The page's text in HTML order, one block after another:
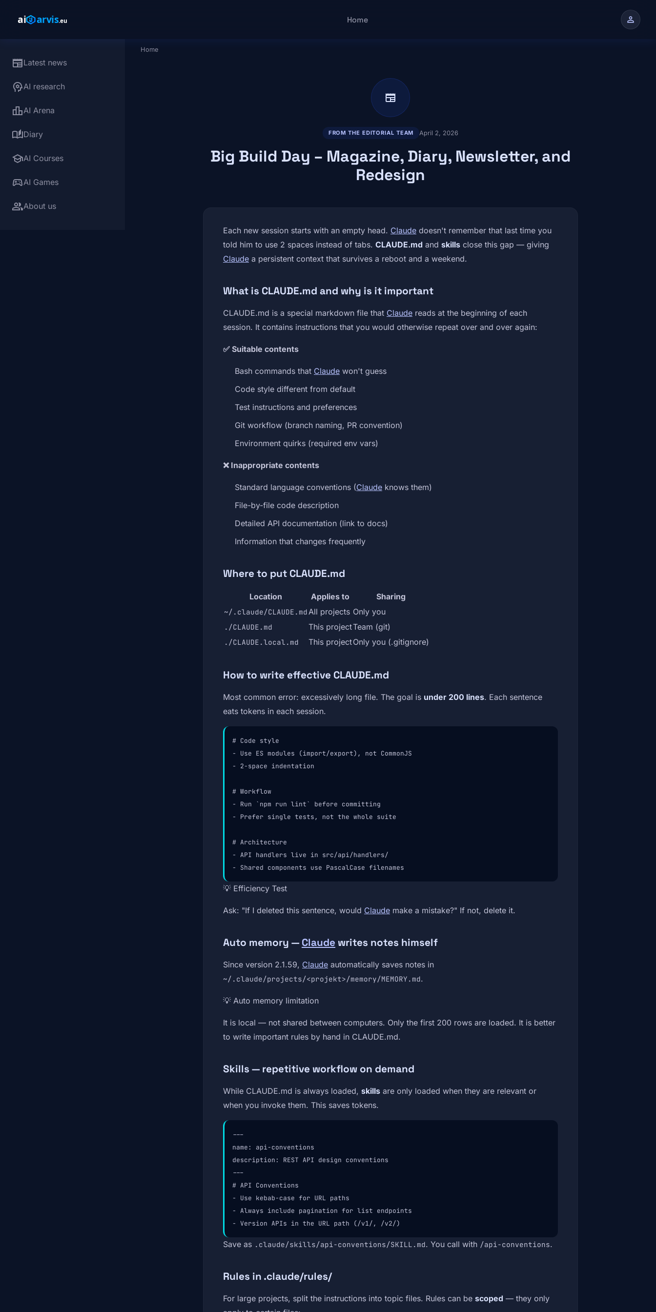
Main navigation
Home person
newspaperLatest news
psychologyAI research
leaderboardAI Arena
auto_storiesDiary
schoolAI Courses
sports_esportsAI Games
groupAbout us
Breadcrumb
Home
newspaper
FROM THE EDITORIAL TEAM April 2, 2026
Big Build Day – Magazine, Diary, Newsletter, and
Redesign
Each new session starts with an empty head. Claude doesn't remember that last time you
told him to use 2 spaces instead of tabs. CLAUDE.md and skills close this gap — giving
Claude a persistent context that survives a reboot and a weekend.
What is CLAUDE.md and why is it important
CLAUDE.md is a special markdown file that Claude reads at the beginning of each
session. It contains instructions that you would otherwise repeat over and over again:
✅ Suitable contents
Bash commands that Claude won't guess
Code style different from default
Test instructions and preferences
Git workflow (branch naming, PR convention)
Environment quirks (required env vars)
❌ Inappropriate contents
Standard language conventions (Claude knows them)
File-by-file code description
Detailed API documentation (link to docs)
Information that changes frequently
Where to put CLAUDE.md
Location Applies to Sharing
~/.claude/CLAUDE.mdAll projects Only you
./CLAUDE.md This projectTeam (git)
./CLAUDE.local.md This projectOnly you (.gitignore)
How to write effective CLAUDE.md
Most common error: excessively long file. The goal is under 200 lines. Each sentence
eats tokens in each session.
# Code style
- Use ES modules (import/export), not CommonJS
- 2-space indentation
# Workflow
- Run `npm run lint` before committing
- Prefer single tests, not the whole suite
# Architecture
- API handlers live in src/api/handlers/
- Shared components use PascalCase filenames
💡 Efficiency Test
Ask: "If I deleted this sentence, would Claude make a mistake?" If not, delete it.
Auto memory — Claude writes notes himself
Since version 2.1.59, Claude automatically saves notes in
~/.claude/projects/<projekt>/memory/MEMORY.md.
💡 Auto memory limitation
It is local — not shared between computers. Only the first 200 rows are loaded. It is better
to write important rules by hand in CLAUDE.md.
Skills — repetitive workflow on demand
While CLAUDE.md is always loaded, skills are only loaded when they are relevant or
when you invoke them. This saves tokens.
---
name: api-conventions
description: REST API design conventions
---
# API Conventions
- Use kebab-case for URL paths
- Always include pagination for list endpoints
- Version APIs in the URL path (/v1/, /v2/)
Save as .claude/skills/api-conventions/SKILL.md. You call with /api-conventions.
Rules in .claude/rules/
For large projects, split the instructions into topic files. Rules can be scoped — they only